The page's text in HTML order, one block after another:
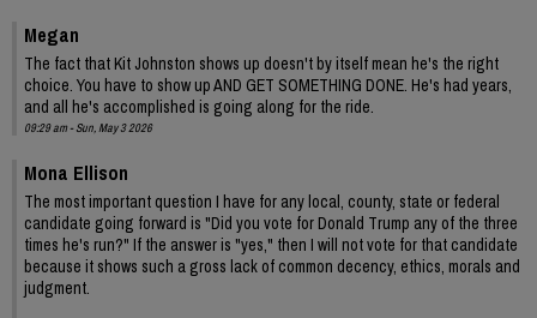
Megan
The fact that Kit Johnston shows up doesn't by itself mean he's the right
choice. You have to show up AND GET SOMETHING DONE. He's had years,
and all he's accomplished is going along for the ride.
09:29 am - Sun, May 3 2026
Mona Ellison
The most important question I have for any local, county, state or federal
candidate going forward is "Did you vote for Donald Trump any of the three
times he's run?" If the answer is "yes," then I will not vote for that candidate
because it shows such a gross lack of common decency, ethics, morals and
judgment.